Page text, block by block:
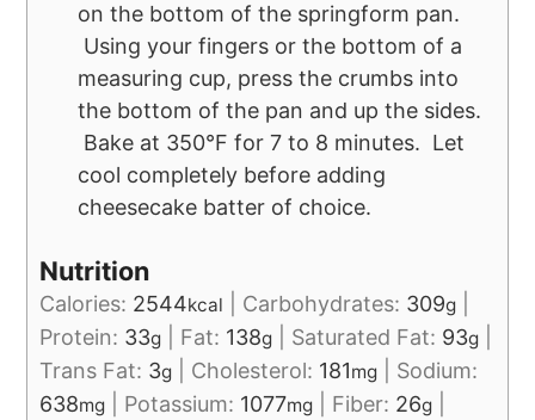
on the bottom of the springform pan.
Using your fingers or the bottom of a
measuring cup, press the crumbs into
the bottom of the pan and up the sides.
Bake at 350°F for 7 to 8 minutes. Let
cool completely before adding
cheesecake batter of choice.
Nutrition
Calories: 2544kcal Carbohydrates: 309g
Protein: 33g Fat: 138g Saturated Fat: 93g
Trans Fat: 3g Cholesterol: 181mg
Sodium:
638mg Potassium: 1077mg Fiber: 26g